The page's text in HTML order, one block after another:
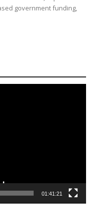
government funding,
01:41:21